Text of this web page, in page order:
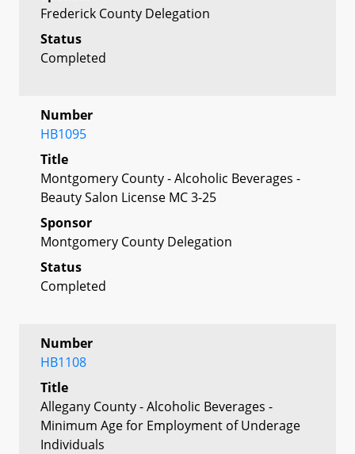
Frederick County Delegation
Status
Completed
Number
HB1095
Title
Montgomery County - Alcoholic Beverages -
Beauty Salon License MC 3-25
Sponsor
Montgomery County Delegation
Status
Completed
Number
HB1108
Title
Allegany County - Alcoholic Beverages -
Minimum Age for Employment of Underage
Individuals